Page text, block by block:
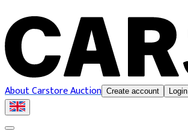
About Carstore Auction Create account Login